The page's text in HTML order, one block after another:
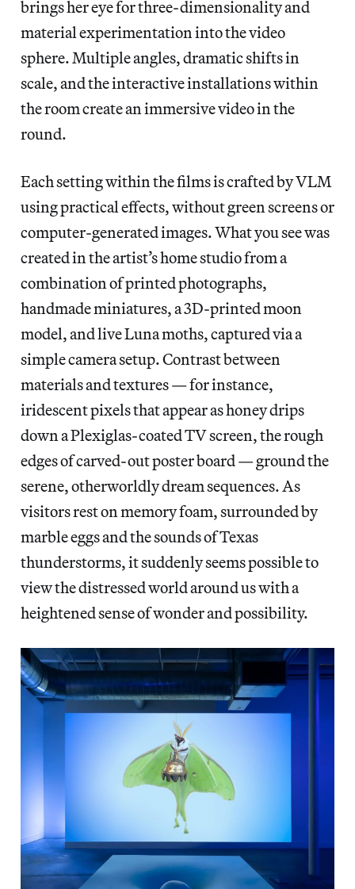
brings her eye for three-dimensionality and
material experimentation into the video
sphere. Multiple angles, dramatic shifts in
scale, and the interactive installations within
the room create an immersive video in the
round.
Each setting within the films is crafted by VLM
using practical effects, without green screens or
computer-generated images. What you see was
created in the artist’s home studio from a
combination of printed photographs,
handmade miniatures, a 3D-printed moon
model, and live Luna moths, captured via a
simple camera setup. Contrast between
materials and textures — for instance,
iridescent pixels that appear as honey drips
down a Plexiglas-coated TV screen, the rough
edges of carved-out poster board — ground the
serene, otherworldly dream sequences. As
visitors rest on memory foam, surrounded by
marble eggs and the sounds of Texas
thunderstorms, it suddenly seems possible to
view the distressed world around us with a
heightened sense of wonder and possibility.